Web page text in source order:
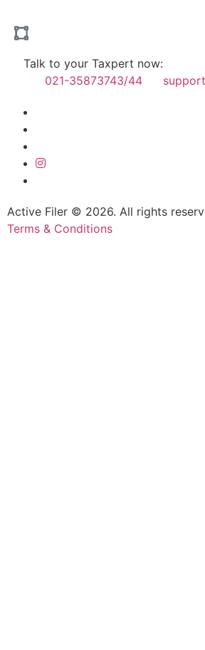
Talk to your Taxpert now:
021-35873743/44
Active Filer © 2026. All rights
Terms & Conditions